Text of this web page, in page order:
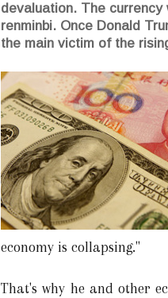
devaluation. The
renminbi. Once Donald
the main victim of the
economy is collapsing."
That's why he and other